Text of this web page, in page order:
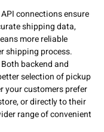
connections ensure
shipping data,
more reliable
shipping process.
Both backend and
selection of pickup
your customers prefer
or directly to their
range of convenient